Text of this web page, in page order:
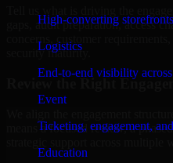
High-converting
Logistics
End-to-end visibility
Event
Ticketing, engagement,
Education
gaps, audit preparation, access
concerns, customer
security maturity.
Review the Right
means a focused review, a